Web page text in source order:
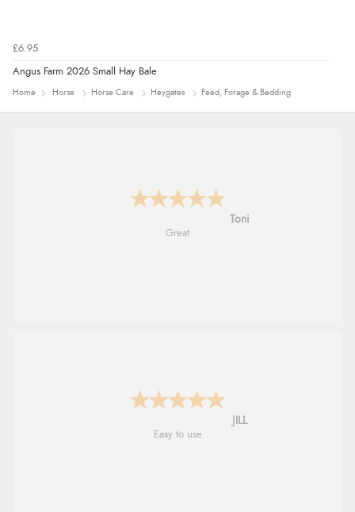
£6.95
Angus Farm 2026 Small Hay Bale
Home Horse Horse Care Heygates Feed, Forage & Bedding
Karen
easy order and clear, comprehensive
Shona
easy to navigate